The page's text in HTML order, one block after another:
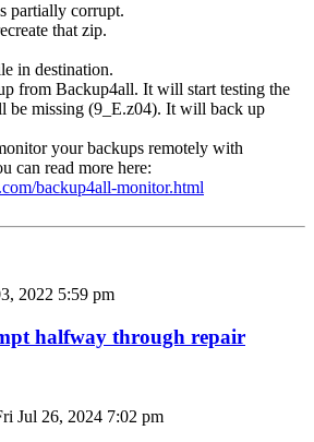
partially corrupt.
that zip.
in destination.
from Backup4all. It will start testing the
be missing (9_E.z04). It will back up
your backups remotely with
can read more here:
backup4all-monitor.html
2022 5:59 pm
halfway through repair
Jul 26, 2024 7:02 pm